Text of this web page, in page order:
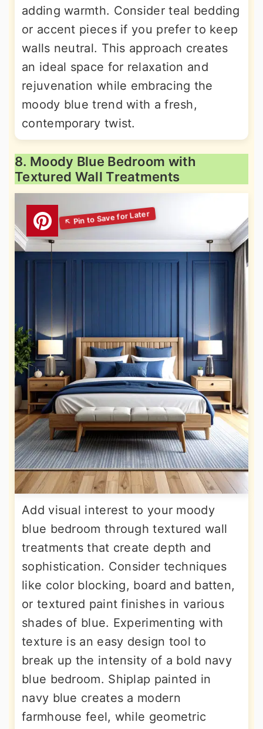
adding warmth. Consider teal bedding
or accent pieces if you prefer to keep
walls neutral. This approach creates
an ideal space for relaxation and
rejuvenation while embracing the
moody blue trend with a fresh,
contemporary twist.
8. Moody Blue Bedroom with
Textured Wall Treatments
Add visual interest to your moody
blue bedroom through textured wall
treatments that create depth and
sophistication. Consider techniques
like color blocking, board and batten,
or textured paint finishes in various
shades of blue. Experimenting with
texture is an easy design tool to
break up the intensity of a bold navy
blue bedroom. Shiplap painted in
navy blue creates a modern
farmhouse feel, while geometric